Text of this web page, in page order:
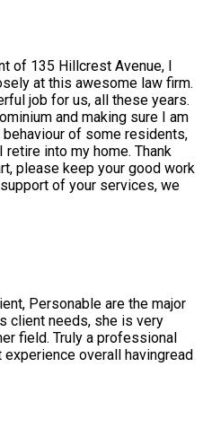
of 135 Hillcrest Avenue, I
at this awesome law firm.
job for us, all these years.
and making sure I am
of some residents,
into my home. Thank
please keep your good work
of your services, we
Personable are the major
client needs, she is very
field. Truly a professional
experience overall havingread